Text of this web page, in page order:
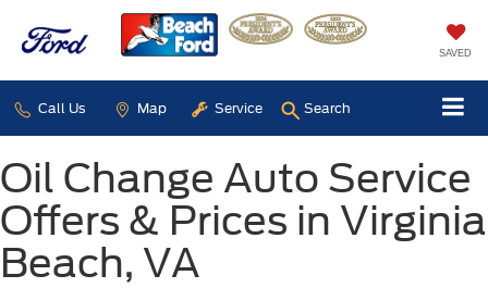
SAVED
Call Us Map Service Search
Oil Change Auto Service
Offers & Prices in Virginia
Beach, VA